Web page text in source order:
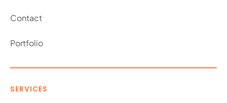
Contact
Portfolio
SERVICES